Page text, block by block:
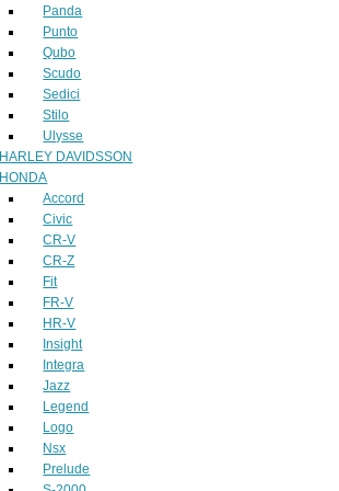
Panda
Punto
Qubo
Scudo
Sedici
Stilo
Ulysse
HARLEY DAVIDSSON
HONDA
Accord
Civic
CR-V
CR-Z
Fit
FR-V
HR-V
Insight
Integra
Jazz
Legend
Logo
Nsx
Prelude